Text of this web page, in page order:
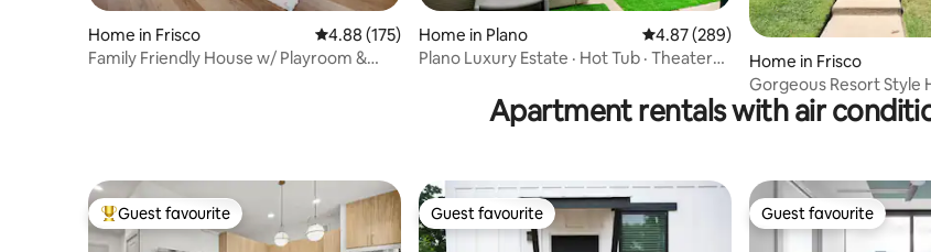
Home in Frisco 4.88 out of 5 average rating, 175 reviews
4.88 (175)
Family Friendly House w/ Playroom &
Home in Plano 4.87 out of 5 average rating, 289
4.87 (289)
Plano Luxury Estate · Hot Tub · Theater
Home in Frisco
Gorgeous Resort Style
Apartment rentals with air
Top guest favourite
Guest favourite Guest favourite
Guest favourite Guest favourite
Guest favourite